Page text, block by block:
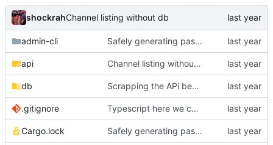
shockrahChannel listing without db
admin-cli Safely generating passwords for admin users
api Channel listing without db
db Scrapping the APi because rocket is not mature enough for this project
.gitignore Typescript here we come IG
Cargo.lock Safely generating passwords for admin users